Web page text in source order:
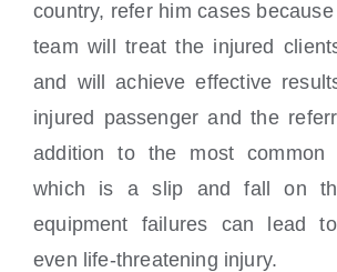
country, refer him cases
team will treat the injured
and will achieve effective
injured passenger and the
addition to the most
which is a slip and fall on
equipment failures can lead
even life-threatening injury.